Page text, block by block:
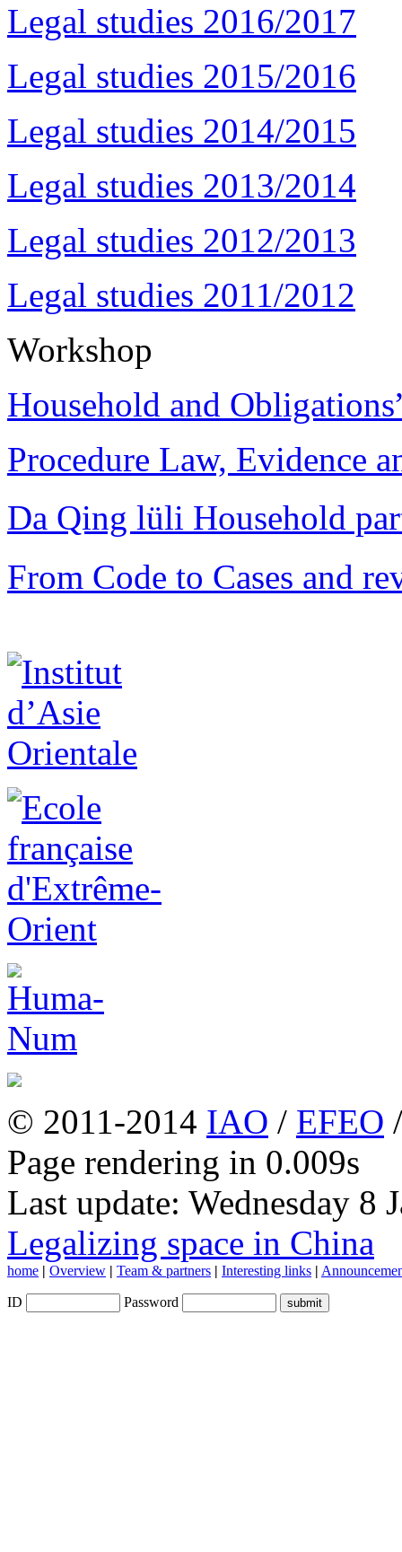
Legal studies 2016/2017
Legal studies 2015/2016
Legal studies 2014/2015
Legal studies 2013/2014
Legal studies 2012/2013
Legal studies 2011/2012
Workshop
Household and
Procedure Law, Evidence
Da Qing lüli Household
From Code to Cases and
© 2011-2014 IAO / EFEO
Page rendering in 0.009s
Last update: Wednesday 8
Legalizing space in China
home | Overview | Team & partners | Interesting links |
ID Password